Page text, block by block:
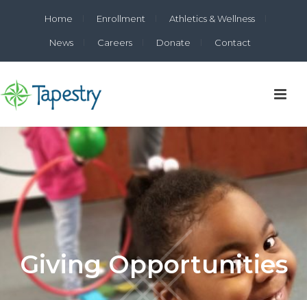
Home Enrollment Athletics & Wellness
News Careers Donate Contact
Giving Opportunities